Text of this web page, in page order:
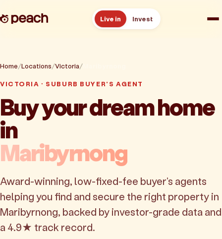
Live in Invest
Reviews
Resources
About
Book a free consult
Home Locations Victoria
VICTORIA · SUBURB BUYER'S AGENT
Buy your dream home
in
Maribyrnong
Award-winning, low-fixed-fee buyer's agents
helping you find and secure the right property in
Maribyrnong, backed by investor-grade data and
a 4.9★ track record.